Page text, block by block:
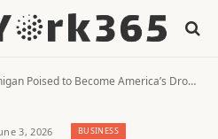
Poised to Become America’s Drone Capital?
3, 2026 BUSINESS